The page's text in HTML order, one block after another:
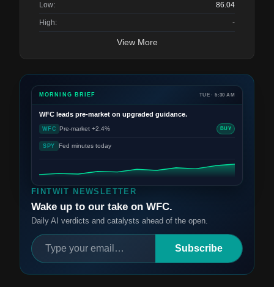
Low: 86.04
High: -
View More
FINTWIT NEWSLETTER
Wake up to our take on WFC.
Daily AI verdicts and catalysts ahead of the open.
Subscribe
MORNING BRIEF TUE · 5:30 AM
WFC leads pre-market on upgraded guidance.
WFC Pre-market +2.4% BUY
SPY Fed minutes today